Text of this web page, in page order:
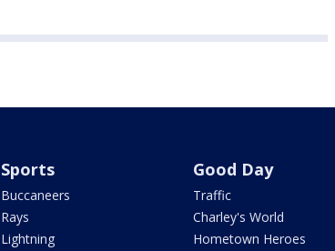
Sports
Buccaneers
Rays
Lightning
Good Day
Traffic
Charley's World
Hometown Heroes